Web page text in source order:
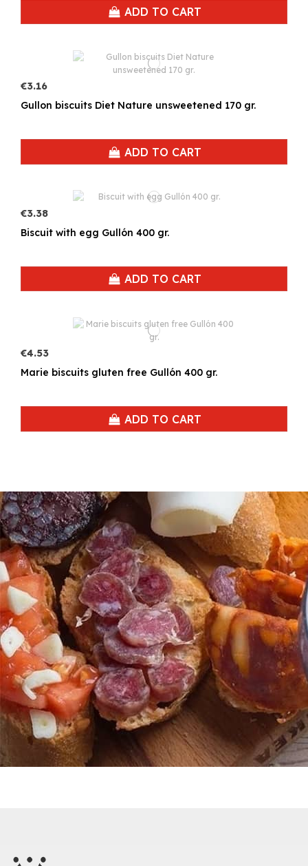
ADD TO CART
€3.16
Gullon biscuits Diet Nature unsweetened 170 gr.
ADD TO CART
€3.38
Biscuit with egg Gullón 400 gr.
ADD TO CART
€4.53
Marie biscuits gluten free Gullón 400 gr.
ADD TO CART